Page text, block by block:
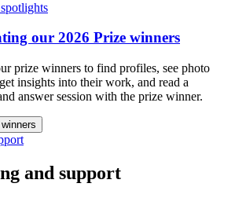
our 2026 Prize winners
prize winners to find profiles, see photo
insights into their work, and read a
answer session with the prize winner.
and support